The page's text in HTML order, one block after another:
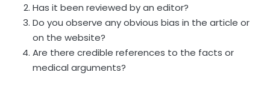
Has it been reviewed by an editor?
Do you observe any obvious bias in the article or
on the website?
Are there credible references to the facts or
medical arguments?